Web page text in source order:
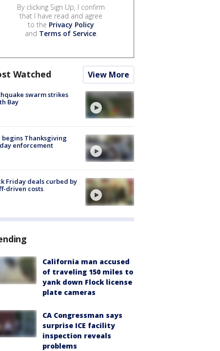
By clicking Sign Up, I confirm
that I have read and agree
to the Privacy Policy
and Terms of Service.
Watched View More
swarm strikes
Bay
begins Thanksgiving
enforcement
Friday deals curbed by
driven costs
California man accused
of traveling 150 miles to
yank down Flock license
plate cameras
CA Congressman says
surprise ICE facility
inspection reveals
problems